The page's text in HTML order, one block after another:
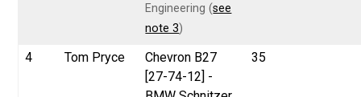
Engineering (see
note 3)
4 Tom Pryce
Chevron B27
[27-74-12] -
35